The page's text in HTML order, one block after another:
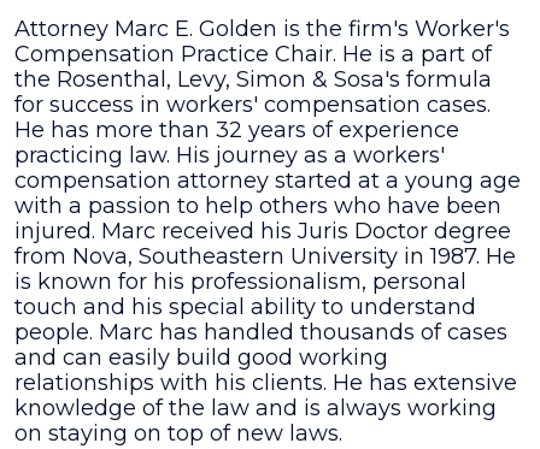
Attorney Marc E. Golden is the firm's Worker's
Compensation Practice Chair. He is a part of
the Rosenthal, Levy, Simon & Sosa's formula
for success in workers' compensation cases.
He has more than 32 years of experience
practicing law. His journey as a workers'
compensation attorney started at a young age
with a passion to help others who have been
injured. Marc received his Juris Doctor degree
from Nova, Southeastern University in 1987. He
is known for his professionalism, personal
touch and his special ability to understand
people. Marc has handled thousands of cases
and can easily build good working
relationships with his clients. He has extensive
knowledge of the law and is always working
on staying on top of new laws.